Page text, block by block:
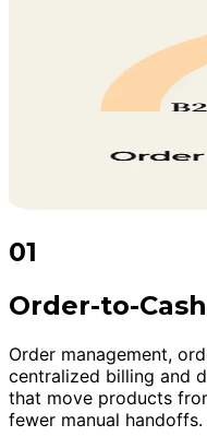
01
Order-to-
Order management,
centralized billing and
that move products
fewer manual handoffs.